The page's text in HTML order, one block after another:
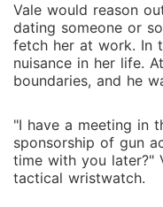
Vale would reason
dating someone or
fetch her at work. In
nuisance in her life.
boundaries, and he
"I have a meeting in
sponsorship of gun
time with you later?"
tactical wristwatch.